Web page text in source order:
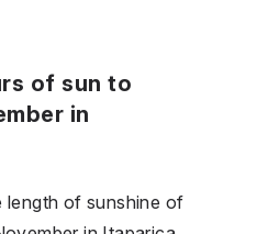
of sun to
in
length of sunshine of